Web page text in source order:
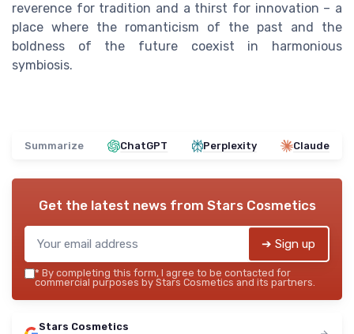
reverence for tradition and a thirst for innovation – a
place where the romanticism of the past and the
boldness of the future coexist in harmonious
symbiosis.
Summarize ChatGPT Perplexity Claude
Get the latest news from Stars Cosmetics
➔ Sign up
* By completing this form, I agree to be contacted for
commercial purposes by Stars Cosmetics and its partners.
Stars Cosmetics